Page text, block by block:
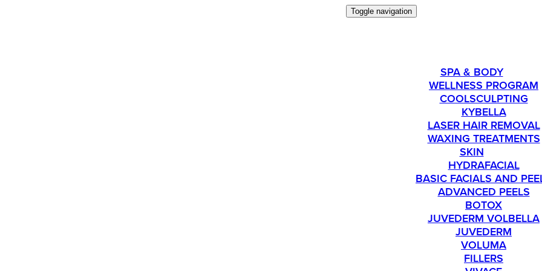
Toggle navigation
SPA & BODY
WELLNESS PROGRAM
COOLSCULPTING
KYBELLA
LASER HAIR REMOVAL
WAXING TREATMENTS
SKIN
HYDRAFACIAL
BASIC FACIALS AND
ADVANCED PEELS
BOTOX
JUVEDERM VOLBELLA
JUVEDERM
VOLUMA
FILLERS